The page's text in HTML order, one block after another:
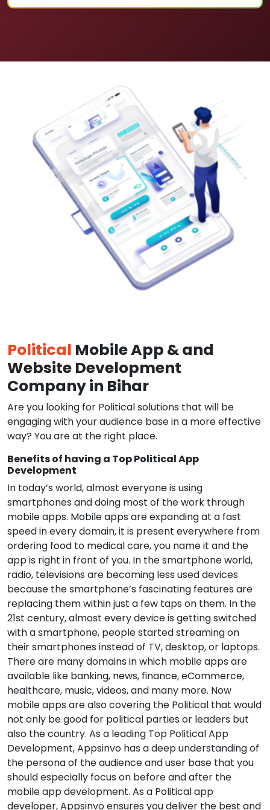
Political Mobile App & and
Website Development
Company in Bihar
Are you looking for Political solutions that will be
engaging with your audience base in a more effective
way? You are at the right place.
Benefits of having a Top Political App
Development
In today’s world, almost everyone is using
smartphones and doing most of the work through
mobile apps. Mobile apps are expanding at a fast
speed in every domain, it is present everywhere from
ordering food to medical care, you name it and the
app is right in front of you. In the smartphone world,
radio, televisions are becoming less used devices
because the smartphone’s fascinating features are
replacing them within just a few taps on them. In the
21st century, almost every device is getting switched
with a smartphone, people started streaming on
their smartphones instead of TV, desktop, or laptops.
There are many domains in which mobile apps are
available like banking, news, finance, eCommerce,
healthcare, music, videos, and many more. Now
mobile apps are also covering the Political that would
not only be good for political parties or leaders but
also the country. As a leading Top Political App
Development, Appsinvo has a deep understanding of
the persona of the audience and user base that you
should especially focus on before and after the
mobile app development. As a Political app
developer, Appsinvo ensures you deliver the best and